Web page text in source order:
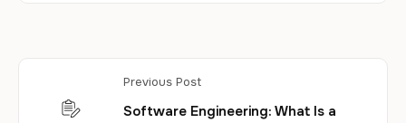
Previous Post
Software Engineering: What Is a